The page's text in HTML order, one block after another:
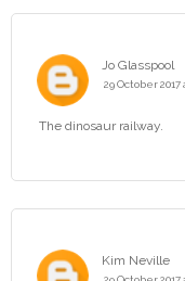
Jo Glasspool
29 October 2017
The dinosaur railway.
Kim Neville